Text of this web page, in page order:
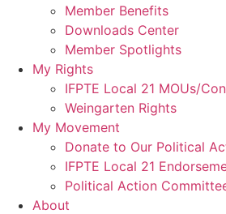
Member Benefits
Downloads Center
Member Spotlights
My Rights
IFPTE Local 21 MOUs/
Weingarten Rights
My Movement
Donate to Our Political
IFPTE Local 21
Political Action
About